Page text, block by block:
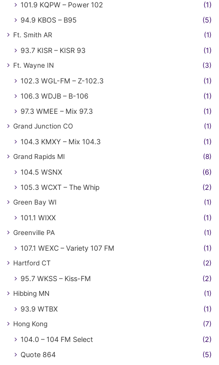
101.9 KQPW – Power 102
(1)
94.9 KBOS – B95
(5)
Ft. Smith AR (1)
93.7 KISR – KISR 93 (1)
Ft. Wayne IN (3)
102.3 WGL-FM – Z-102.3
(1)
106.3 WDJB – B-106
(1)
97.3 WMEE – Mix 97.3
(1)
Grand Junction CO (1)
104.3 KMXY – Mix 104.3 (1)
Grand Rapids MI (8)
104.5 WSNX
(6)
105.3 WCXT – The Whip
(2)
Green Bay WI (1)
101.1 WIXX (1)
Greenville PA (1)
107.1 WEXC – Variety 107 FM (1)
Hartford CT (2)
95.7 WKSS – Kiss-FM (2)
Hibbing MN (1)
93.9 WTBX (1)
Hong Kong (7)
104.0 – 104 FM Select
(2)
Quote 864
(5)